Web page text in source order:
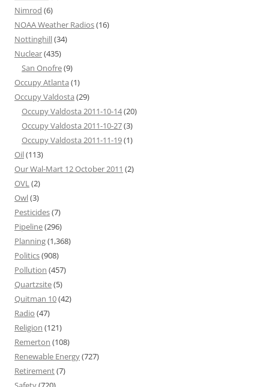
Nimrod (6)
NOAA Weather Radios(16)
Nottinghill(34)
Nuclear(435)
San Onofre(9)
Occupy Atlanta (1)
Occupy Valdosta (29)
Occupy Valdosta 2011-10-14(20)
Occupy Valdosta 2011-10-27(3)
Occupy Valdosta 2011-11-19(1)
Oil(113)
Our Wal-Mart 12 October 2011 (2)
OVL(2)
Owl(3)
Pesticides(7)
Pipeline(296)
Planning(1,368)
Politics(908)
Pollution (457)
Quartzsite(5)
Quitman 10(42)
Radio (47)
Religion (121)
Remerton (108)
Renewable Energy(727)
Retirement(7)